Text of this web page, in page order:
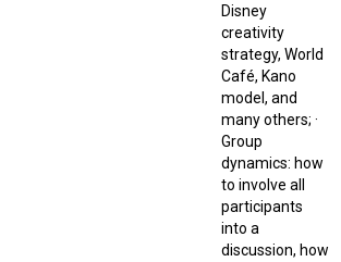
Disney
creativity
strategy, World
Café, Kano
model, and
many others; ·
Group
dynamics: how
to involve all
participants
into a
discussion, how